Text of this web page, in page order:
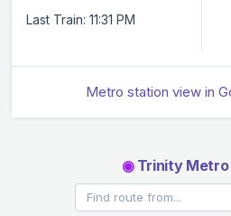
Last Train: 11:31 PM
Metro station view in
◉Trinity Metro